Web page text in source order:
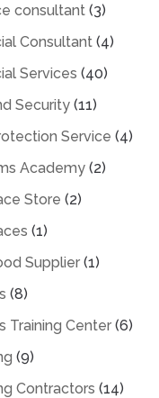
consultant(3)
Consultant(4)
Services (40)
Security(11)
Service (4)
Academy(2)
Store (2)
(1)
Supplier(1)
(8)
Training Center(6)
(9)
Contractors (14)